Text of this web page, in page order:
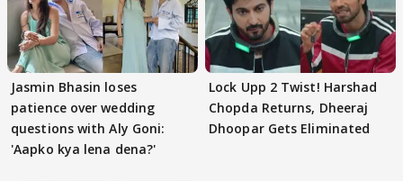
Jasmin Bhasin loses
patience over wedding
questions with Aly Goni:
'Aapko kya lena dena?'
Lock Upp 2 Twist! Harshad
Chopda Returns, Dheeraj
Dhoopar Gets Eliminated